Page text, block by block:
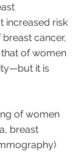
increased risk
cancer,
of women
it is
of women
breast